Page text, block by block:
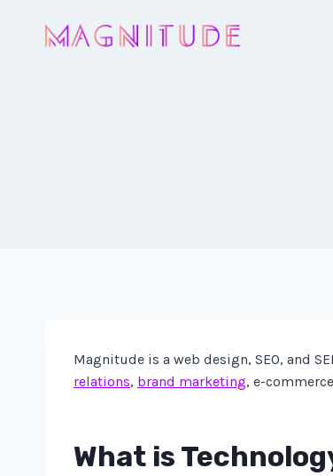
Magnitude is a web design, SEO, and
relations, brand marketing, e-
What is